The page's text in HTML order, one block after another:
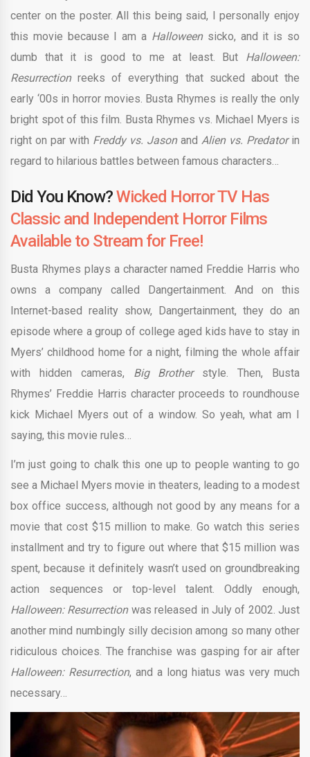
center on the poster. All this being said, I personally enjoy
this movie because I am a Halloweensicko, and it is so
dumb that it is good to me at least. But Halloween:
Resurrectionreeks of everything that sucked about the
early ‘00s in horror movies. Busta Rhymes is really the only
bright spot of this film. Busta Rhymes vs. Michael Myers is
right on par with Freddy vs. Jasonand Alien vs. Predatorin
regard to hilarious battles between famous characters…
Did You Know?Wicked Horror TV Has
Classic and Independent Horror Films
Available to Stream for Free!
Busta Rhymes plays a character named Freddie Harris who
owns a company called Dangertainment. And on this
Internet-based reality show, Dangertainment, they do an
episode where a group of college aged kids have to stay in
Myers’ childhood home for a night, filming the whole affair
with hidden cameras, Big Brotherstyle. Then, Busta
Rhymes’ Freddie Harris character proceeds to roundhouse
kick Michael Myers out of a window. So yeah, what am I
saying, this movie rules…
I’m just going to chalk this one up to people wanting to go
see a Michael Myers movie in theaters, leading to a modest
box office success, although not good by any means for a
movie that cost $15 million to make. Go watch this series
installment and try to figure out where that $15 million was
spent, because it definitely wasn’t used on groundbreaking
action sequences or top-level talent. Oddly enough,
Halloween: Resurrectionwas released in July of 2002. Just
another mind numbingly silly decision among so many other
ridiculous choices. The franchise was gasping for air after
Halloween: Resurrection, and a long hiatus was very much
necessary…